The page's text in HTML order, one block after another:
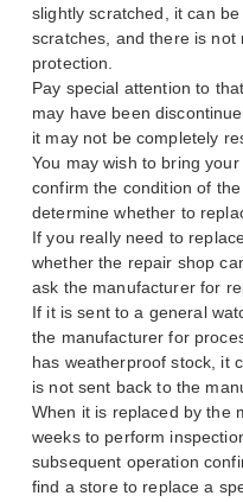
slightly scratched, it can
scratches, and there is not
protection.
Pay special attention to
may have been
it may not be completely
You may wish to bring
confirm the condition of
determine whether to
If you really need to
whether the repair shop
ask the manufacturer for
If it is sent to a general
the manufacturer for
has weatherproof stock, it
is not sent back to the
When it is replaced by the
weeks to perform
subsequent operation
find a store to replace a